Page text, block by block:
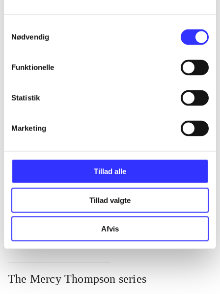
Nødvendig
Funktionelle
Statistik
Marketing
Tillad alle
Tillad valgte
Afvis
Articles
The Mercy Thompson series